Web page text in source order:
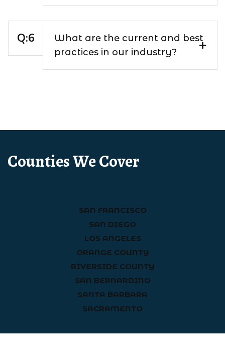
What are the current and best
practices in our industry?
Counties We Cover
SAN FRANCISCO
SAN DIEGO
LOS ANGELES
ORANGE COUNTY
RIVERSIDE COUNTY
SAN BERNARDINO
SANTA BARBARA
SACRAMENTO